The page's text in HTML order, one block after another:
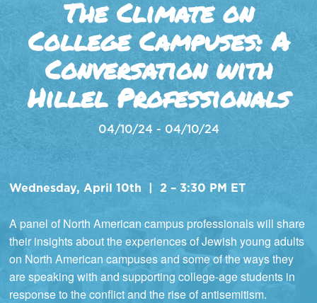
The Climate on
College Campuses: A
Conversation with
Hillel Professionals
04/10/24 - 04/10/24
Wednesday, April 10th | 2 – 3:30 PM ET
A panel of North American campus professionals will share
their insights about the experiences of Jewish young adults
on North American campuses and some of the ways they
are speaking with and supporting college-age students in
response to the conflict and the rise of antisemitism.